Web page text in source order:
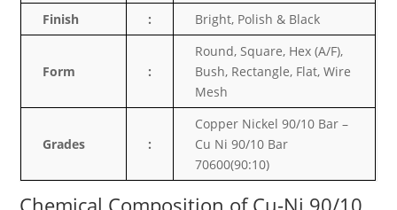
Finish
: Bright, Polish & Black
Form :
Round, Square, Hex (A/F),
Bush, Rectangle, Flat, Wire
Mesh
Grades :
Copper Nickel 90/10 Bar –
Cu Ni 90/10 Bar
70600(90:10)
Chemical Composition of Cu-Ni 90/10